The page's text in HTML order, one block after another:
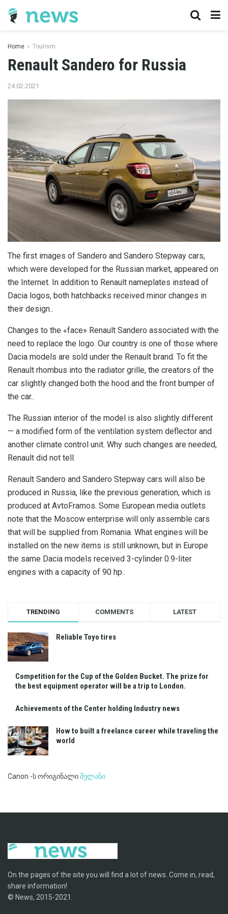
Home Tourism
Renault Sandero for Russia
24.02.2021
The first images of Sandero and Sandero Stepway cars,
which were developed for the Russian market, appeared on
the Internet. In addition to Renault nameplates instead of
Dacia logos, both hatchbacks received minor changes in
their design..
Changes to the «face» Renault Sandero associated with the
need to replace the logo. Our country is one of those where
Dacia models are sold under the Renault brand. To fit the
Renault rhombus into the radiator grille, the creators of the
car slightly changed both the hood and the front bumper of
the car..
The Russian interior of the model is also slightly different
— a modified form of the ventilation system deflector and
another climate control unit. Why such changes are needed,
Renault did not tell.
Renault Sandero and Sandero Stepway cars will also be
produced in Russia, like the previous generation, which is
produced at AvtoFramos. Some European media outlets
note that the Moscow enterprise will only assemble cars
that will be supplied from Romania. What engines will be
installed on the new items is still unknown, but in Europe
the same Dacia models received 3-cylinder 0.9-liter
engines with a capacity of 90 hp..
TRENDING COMMENTS LATEST
Reliable Toyo tires
Competition for the Cup of the Golden Bucket. The prize for
the best equipment operator will be a trip to London.
Achievements of the Center holding Industry news
How to built a freelance career while traveling the
world
Canon -ს ორიგინალიმელანი
On the pages of the site you will find a lot of news. Come in, read,
share information!
© News, 2015-2021.